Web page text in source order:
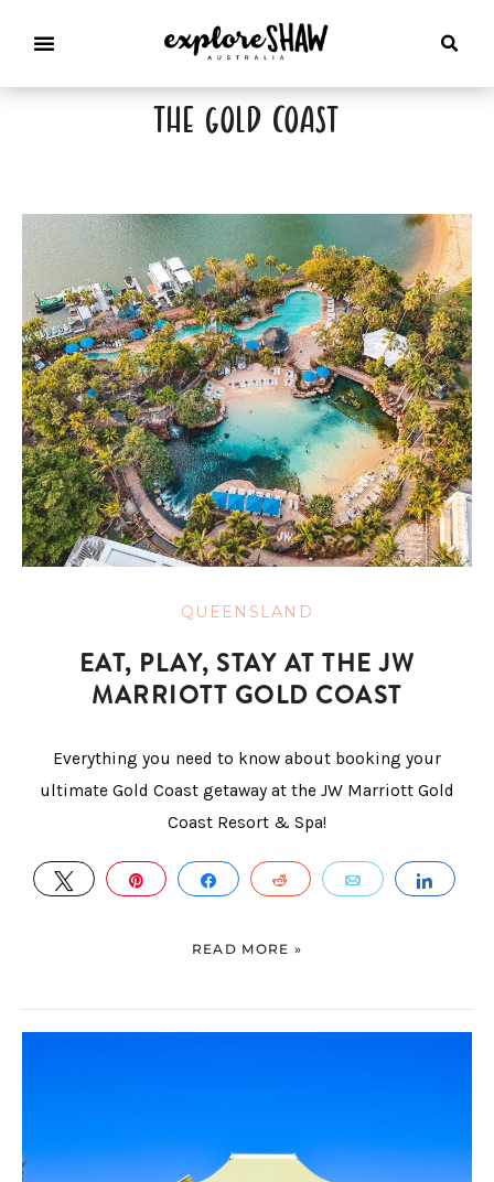
the gold coast
QUEENSLAND
EAT, PLAY, STAY AT THE JW
MARRIOTT GOLD COAST
Everything you need to know about booking your
ultimate Gold Coast getaway at the JW Marriott Gold
Coast Resort & Spa!
TWEET PIN SHARE REDDIT EMAIL
READ MORE »